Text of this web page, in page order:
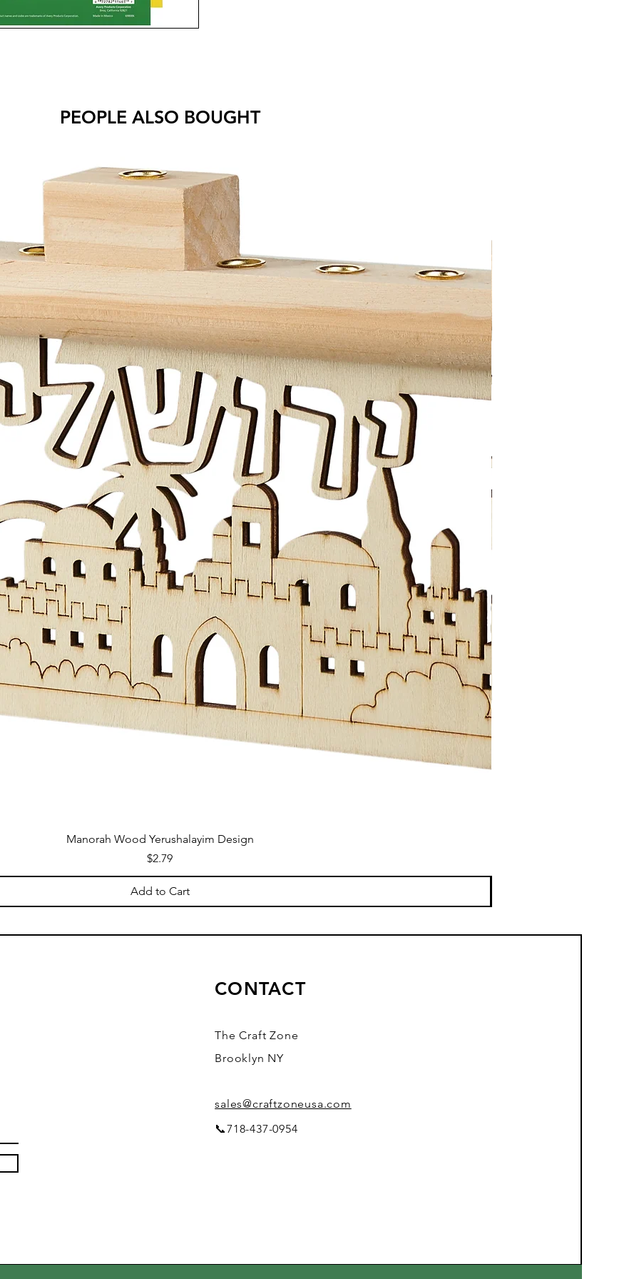
PEOPLE ALSO BOUGHT
Manorah Wood Yerushalayim Design
Price
$2.79
Add to Cart
CONTACT
The Craft Zone
Brooklyn NY
sales@craftzoneusa.com
📞718-437-0954